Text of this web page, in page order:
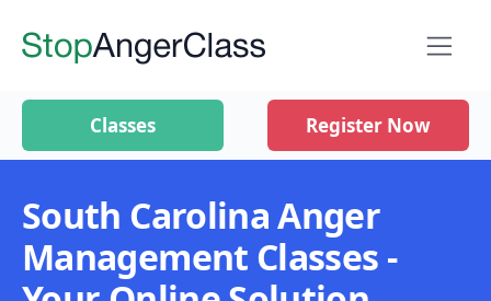
Classes Register Now
South Carolina Anger
Management Classes -